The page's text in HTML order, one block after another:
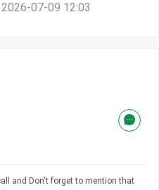
2026-07-09 12:03
and Don't forget to mention that